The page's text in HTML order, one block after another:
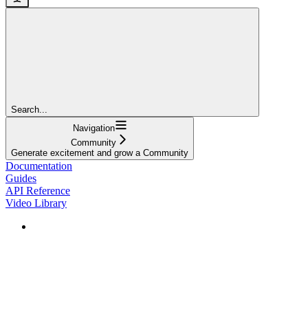
Search...
Navigation
Community
Generate excitement and grow a Community
Documentation
Guides
API Reference
Video Library